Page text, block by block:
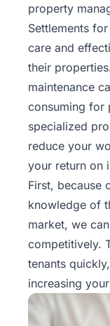
property
Settlements
care and
their
maintenance
consuming for
specialized
reduce your
your return on
First, because
knowledge of
market, we
competitively.
tenants
increasing